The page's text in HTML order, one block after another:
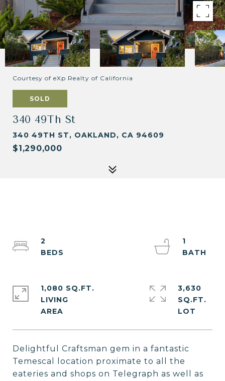
Courtesy of eXp Realty of California
SOLD
340 49Th St
340 49TH ST, OAKLAND, CA 94609
$1,290,000
Delightful Craftsman gem in a fantastic
Temescal location proximate to all the
eateries and shops on Telegraph as well as
2
1
1,080 SQ.FT.
LIVING
3,630
SQ.FT.